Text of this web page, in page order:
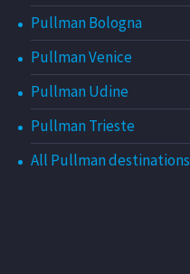
Pullman Bologna
Pullman Venice
Pullman Udine
Pullman Trieste
All Pullman destinations